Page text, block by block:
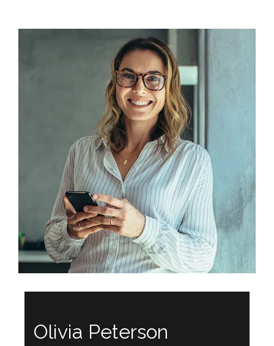
Olivia Peterson